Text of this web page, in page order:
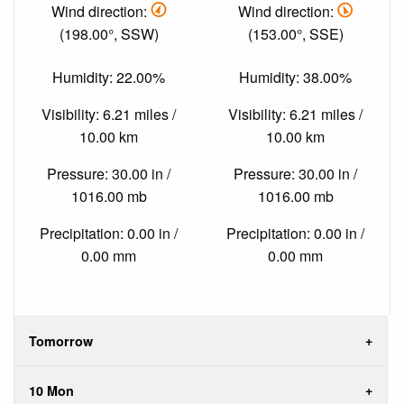
Wind direction:
(198.00°, SSW)
Humidity: 22.00%
Visibility: 6.21 miles /
10.00 km
Pressure: 30.00 in /
1016.00 mb
Precipitation: 0.00 in /
0.00 mm
Wind direction:
(153.00°, SSE)
Humidity: 38.00%
Visibility: 6.21 miles /
10.00 km
Pressure: 30.00 in /
1016.00 mb
Precipitation: 0.00 in /
0.00 mm
Tomorrow
10 Mon